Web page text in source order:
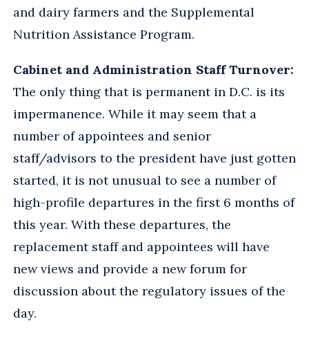
and dairy farmers and the Supplemental
Nutrition Assistance Program.
Cabinet and Administration Staff Turnover:
The only thing that is permanent in D.C. is its
impermanence. While it may seem that a
number of appointees and senior
staff/advisors to the president have just gotten
started, it is not unusual to see a number of
high-profile departures in the first 6 months of
this year. With these departures, the
replacement staff and appointees will have
new views and provide a new forum for
discussion about the regulatory issues of the
day.